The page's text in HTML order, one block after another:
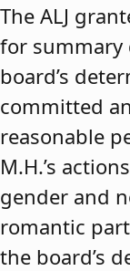
The ALJ
for summary
board’s
committed
reasonable
M.H.’s
gender and
romantic
the board’s